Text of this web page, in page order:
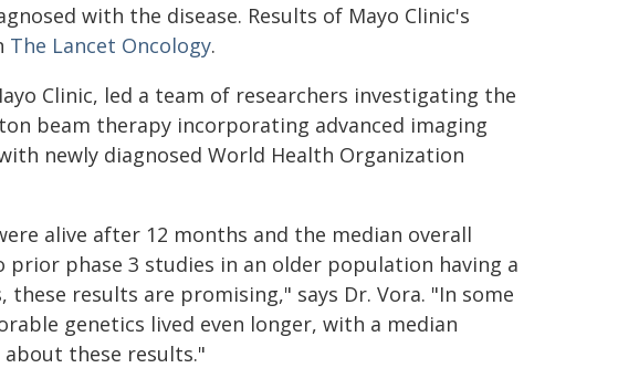
with the disease. Results of Mayo Clinic's
The Lancet Oncology.
Clinic, led a team of researchers investigating the
beam therapy incorporating advanced imaging
newly diagnosed World Health Organization
alive after 12 months and the median overall
prior phase 3 studies in an older population having a
results are promising," says Dr. Vora. "In some
genetics lived even longer, with a median
about these results."